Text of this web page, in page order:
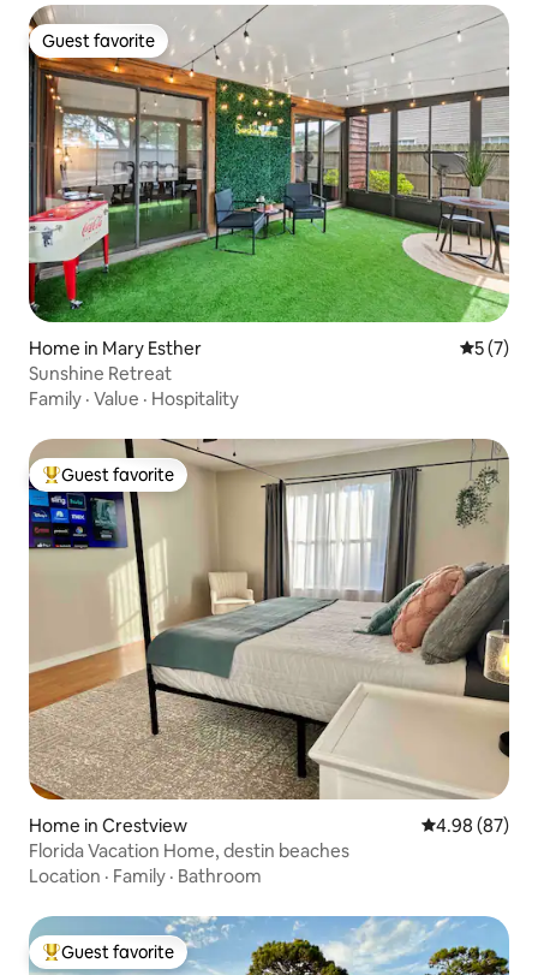
Guest favorite
Guest favorite
Home in Mary Esther 5 out of
5 (7)
Sunshine Retreat
Family · Value · Hospitality
Top guest favorite
Guest favorite
Home in Crestview 4.98 out of 5
4.98 (87)
Florida Vacation Home, destin beaches
Location · Family · Bathroom
Top guest favorite
Guest favorite